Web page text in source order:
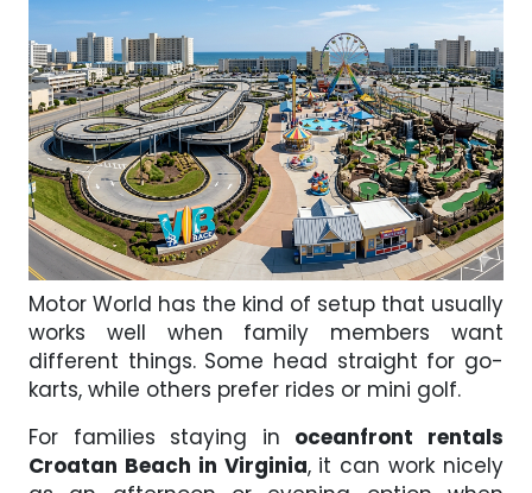
Motor World has the kind of setup that usually
works well when family members want
different things. Some head straight for go-
karts, while others prefer rides or mini golf.
For families staying in oceanfront rentals
Croatan Beach in Virginia, it can work nicely